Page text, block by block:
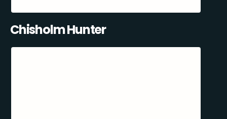
Chisholm Hunter